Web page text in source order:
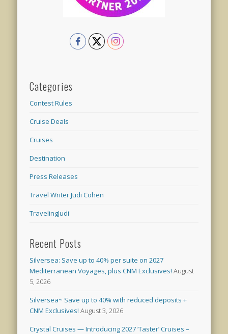
Categories
Contest Rules
Cruise Deals
Cruises
Destination
Press Releases
Travel Writer Judi Cohen
TravelingJudi
Recent Posts
Silversea: Save up to 40% per suite on 2027
Mediterranean Voyages, plus CNM Exclusives! August
5, 2026
Silversea~ Save up to 40% with reduced deposits +
CNM Exclusives! August 3, 2026
Crystal Cruises — Introducing 2027 ‘Taster’ Cruises –